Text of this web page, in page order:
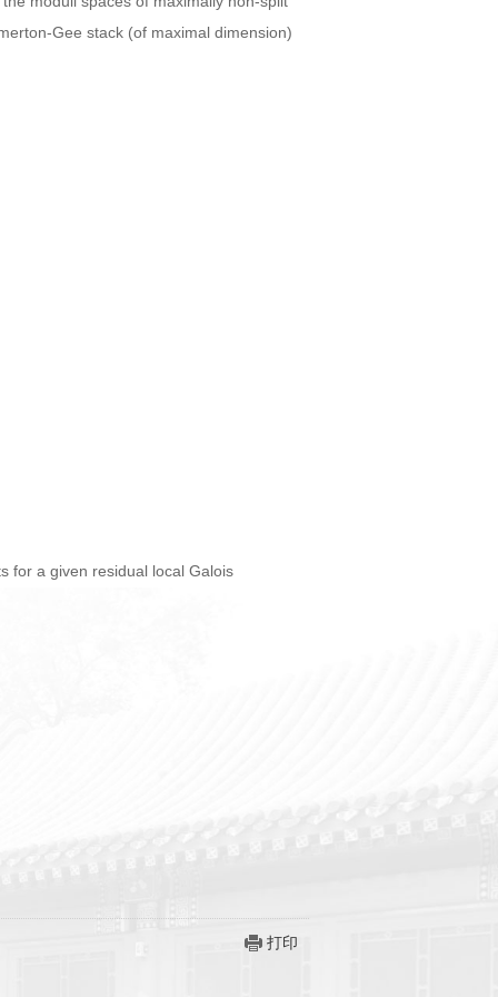
Gee stack (of maximal dimension)
for a given residual local Galois
打印